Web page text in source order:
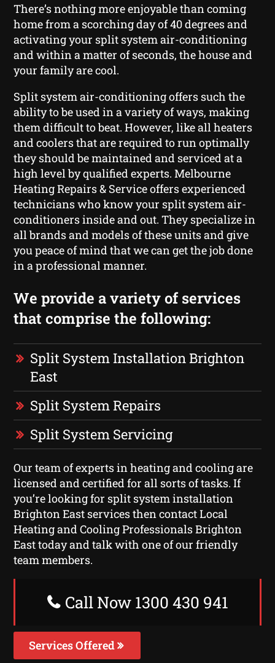
There’s nothing more enjoyable than coming
home from a scorching day of 40 degrees and
activating your split system air-conditioning
and within a matter of seconds, the house and
your family are cool.
Split system air-conditioning offers such the
ability to be used in a variety of ways, making
them difficult to beat. However, like all heaters
and coolers that are required to run optimally
they should be maintained and serviced at a
high level by qualified experts. Melbourne
Heating Repairs & Service offers experienced
technicians who know your split system air-
conditioners inside and out. They specialize in
all brands and models of these units and give
you peace of mind that we can get the job done
in a professional manner.
We provide a variety of services
that comprise the following:
Split System Installation Brighton
East
Split System Repairs
Split System Servicing
Our team of experts in heating and cooling are
licensed and certified for all sorts of tasks. If
you’re looking for split system installation
Brighton East services then contact Local
Heating and Cooling Professionals Brighton
East today and talk with one of our friendly
team members.
Call Now 1300 430 941
Services Offered